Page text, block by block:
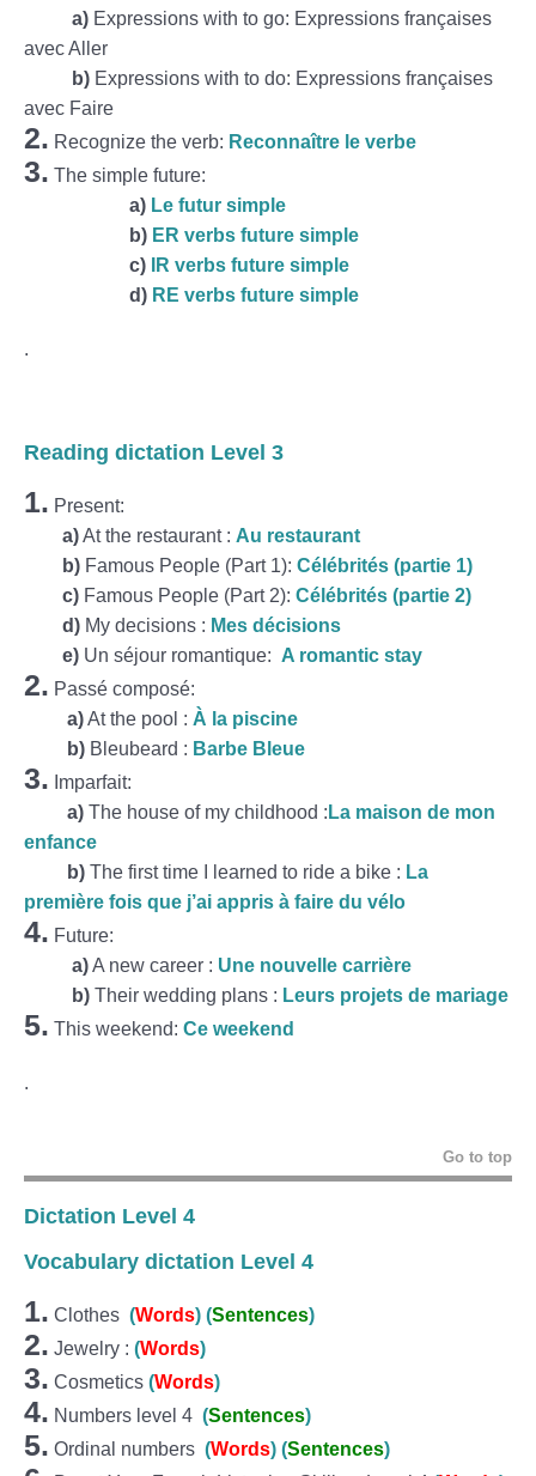
a) Expressions with to go: Expressions françaises
avec Aller
b) Expressions with to do: Expressions françaises
avec Faire
2. Recognize the verb: Reconnaître le verbe
3. The simple future:
a) Le futur simple
b) ER verbs future simple
c)
IR verbs future simple
d) RE verbs future simple
.
Reading dictation Level 3
1. Present:
a)At the restaurant : Au restaurant
b) Famous People (Part 1): Célébrités (partie 1)
c) Famous People (Part 2): Célébrités (partie 2)
d) My decisions : Mes décisions
e) Un séjour romantique: A romantic stay
2. Passé composé:
a)At the pool : À la piscine
b) Bleubeard : Barbe Bleue
3. Imparfait:
a) The house of my childhood : La maison de mon
enfance
b) The first time I learned to ride a bike : La
première fois que j’ai appris à faire du vélo
4. Future:
a)A new career : Une nouvelle carrière
b) Their wedding plans : Leurs projets de mariage
5. This weekend: Ce weekend
.
Go to top
Dictation Level 4
Vocabulary dictation Level 4
1. Clothes (Words) (Sentences)
2. Jewelry : (Words)
3. Cosmetics (Words)
4. Numbers level 4 (Sentences)
5. Ordinal numbers (Words) (Sentences)